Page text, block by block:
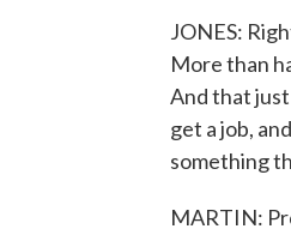
JONES:
More than
And that just
get a job,
something
MARTIN: